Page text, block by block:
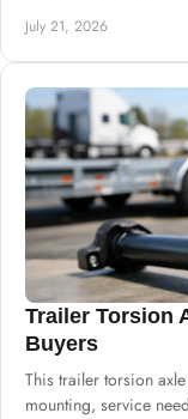
July 21, 2026
Trailer Torsion
Buyers
This trailer torsion
mounting, service